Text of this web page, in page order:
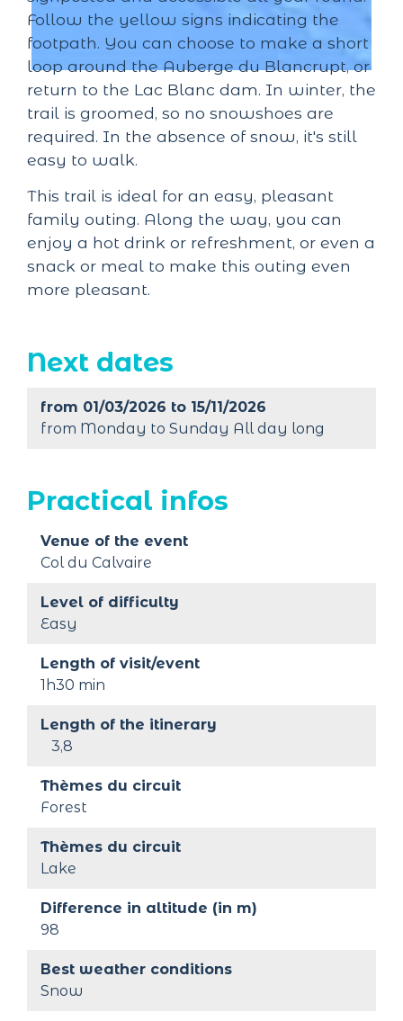
Follow the yellow signs indicating the
footpath. You can choose to make a short
loop around the Auberge du Blancrupt, or
return to the Lac Blanc dam. In winter, the
trail is groomed, so no snowshoes are
required. In the absence of snow, it's still
easy to walk.
This trail is ideal for an easy, pleasant
family outing. Along the way, you can
enjoy a hot drink or refreshment, or even a
snack or meal to make this outing even
more pleasant.
Next dates
from 01/03/2026 to 15/11/2026
from Monday to Sunday All day long
Practical infos
Venue of the event
Col du Calvaire
Level of difficulty
Easy
Length of visit/event
1h30 min
Length of the itinerary
3,8
Thèmes du circuit
Forest
Thèmes du circuit
Lake
Difference in altitude (in m)
98
Best weather conditions
Snow